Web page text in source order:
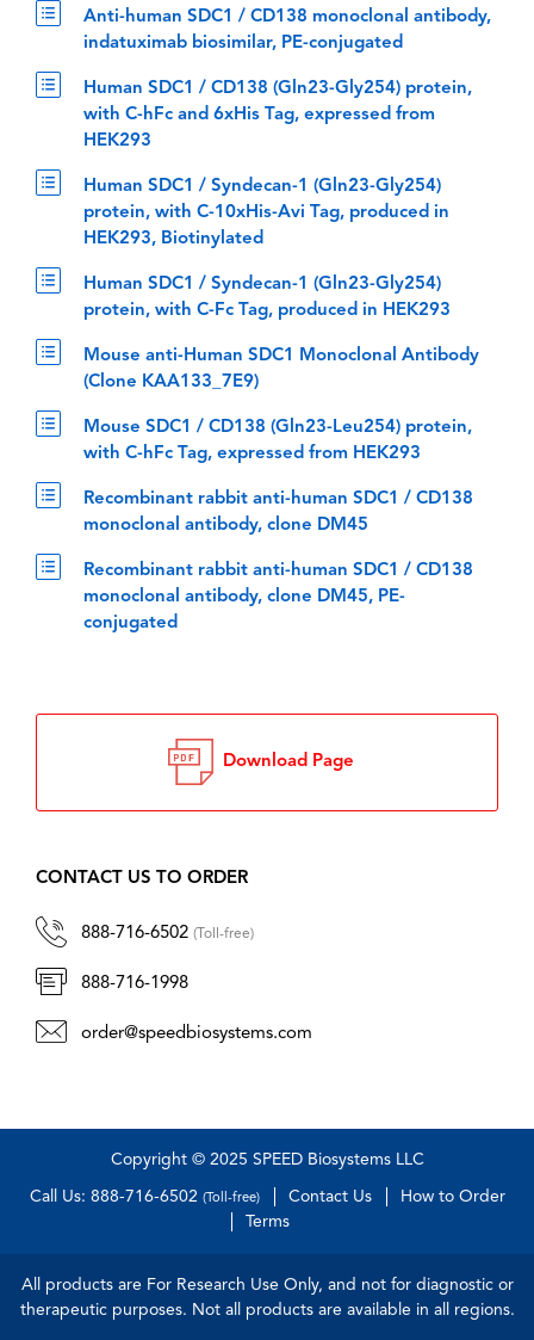
Anti-human SDC1 / CD138 monoclonal antibody,
indatuximab biosimilar, PE-conjugated
Human SDC1 / CD138 (Gln23-Gly254) protein,
with C-hFc and 6xHis Tag, expressed from
HEK293
Human SDC1 / Syndecan-1 (Gln23-Gly254)
protein, with C-10xHis-Avi Tag, produced in
HEK293, Biotinylated
Human SDC1 / Syndecan-1 (Gln23-Gly254)
protein, with C-Fc Tag, produced in HEK293
Mouse anti-Human SDC1 Monoclonal Antibody
(Clone KAA133_7E9)
Mouse SDC1 / CD138 (Gln23-Leu254) protein,
with C-hFc Tag, expressed from HEK293
Recombinant rabbit anti-human SDC1 / CD138
monoclonal antibody, clone DM45
Recombinant rabbit anti-human SDC1 / CD138
monoclonal antibody, clone DM45, PE-
conjugated
Download Page
CONTACT US TO ORDER
888-716-6502 (Toll-free)
888-716-1998
order@speedbiosystems.com
Copyright © 2025 SPEED Biosystems LLC
Call Us: 888-716-6502 (Toll-free) Contact Us
How to Order
Terms
All products are For Research Use Only, and not for diagnostic or
therapeutic purposes. Not all products are available in all regions.